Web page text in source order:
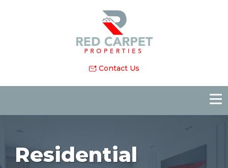
Contact Us
Residential